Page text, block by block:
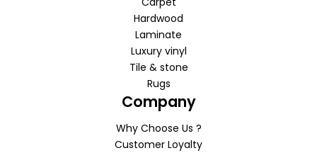
Hardwood
Laminate
Luxury vinyl
Tile & stone
Rugs
Company
Why Choose Us ?
Customer Loyalty